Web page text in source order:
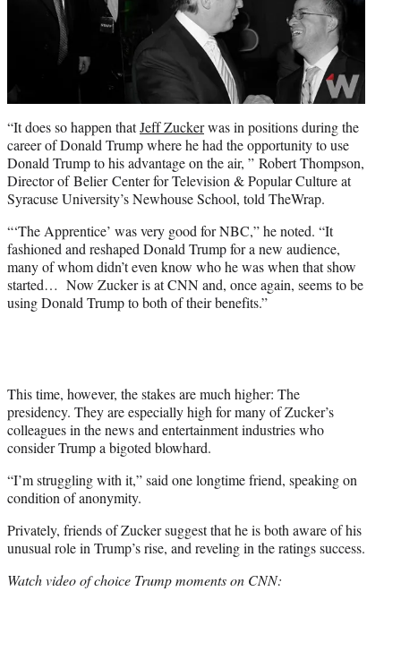
“It does so happen thatJeff Zuckerwas in positions during the
career of Donald Trump where he had the opportunity to use
Donald Trump to his advantage on the air, ” Robert Thompson,
Director of Belier Center for Television & Popular Culture at
Syracuse University’s Newhouse School, told TheWrap.
“‘The Apprentice’ was very good for NBC,” he noted. “It
fashioned and reshaped Donald Trump for a new audience,
many of whom didn’t even know who he was when that show
started… Now Zucker is at CNN and, once again, seems to be
using Donald Trump to both of their benefits.”
This time, however, the stakes are much higher: The
presidency. They are especially high for many of Zucker’s
colleagues in the news and entertainment industries who
consider Trump a bigoted blowhard.
“I’m struggling with it,” said one longtime friend, speaking on
condition of anonymity.
Privately, friends of Zucker suggest that he is both aware of his
unusual role in Trump’s rise, and reveling in the ratings success.
Watch video of choice Trump moments on CNN: